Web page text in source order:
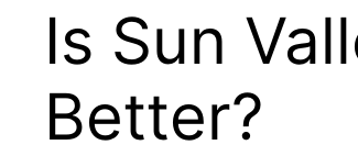
Is Sun
Better?